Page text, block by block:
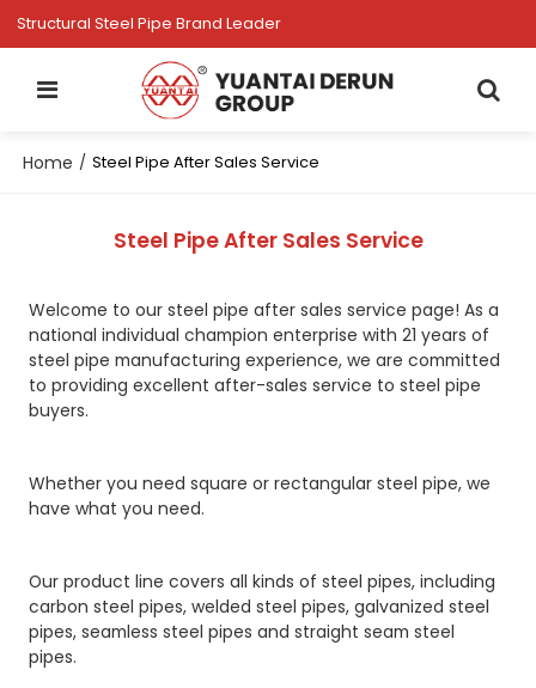
Structural Steel Pipe Brand Leader
Home / Steel Pipe After Sales Service
Steel Pipe After Sales Service
Welcome to our steel pipe after sales service page! As a
national individual champion enterprise with 21 years of
steel pipe manufacturing experience, we are committed
to providing excellent after-sales service to steel pipe
buyers.
Whether you need square or rectangular steel pipe, we
have what you need.
Our product line covers all kinds of steel pipes, including
carbon steel pipes, welded steel pipes, galvanized steel
pipes, seamless steel pipes and straight seam steel
pipes.